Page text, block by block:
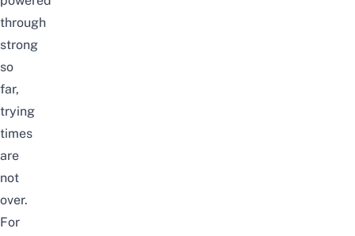
through
strong
so
far,
trying
times
are
not
over.
For